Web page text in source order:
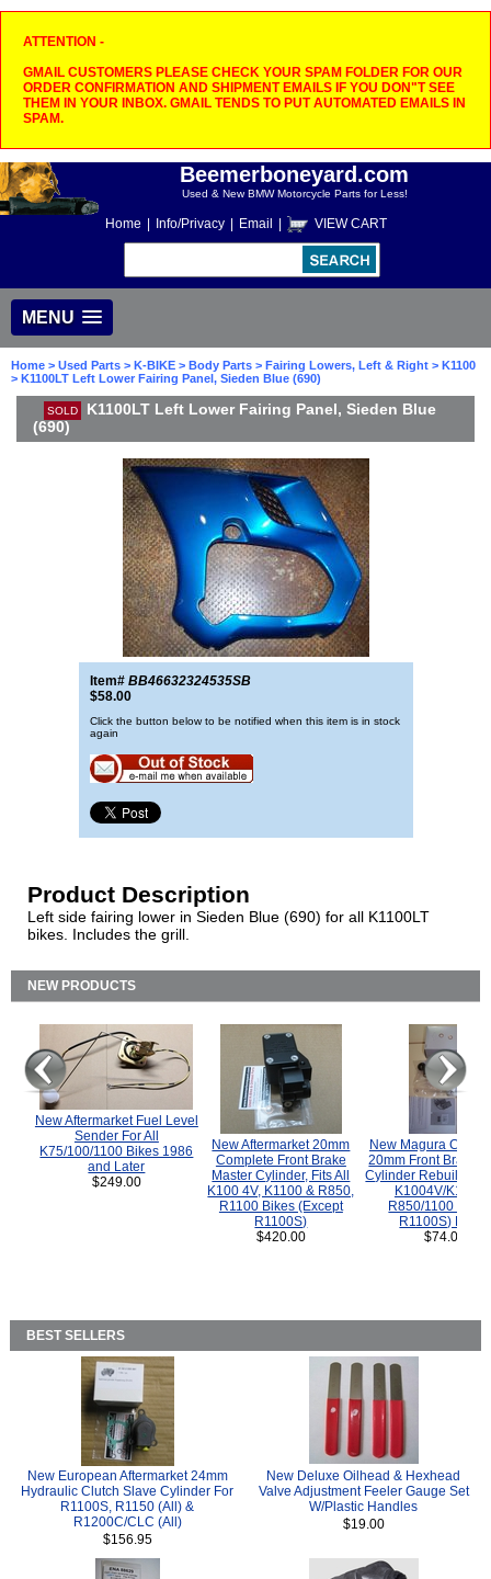
ATTENTION -
GMAIL CUSTOMERS PLEASE CHECK YOUR SPAM FOLDER FOR OUR
ORDER CONFIRMATION AND SHIPMENT EMAILS IF YOU DON"T SEE
THEM IN YOUR INBOX. GMAIL TENDS TO PUT AUTOMATED EMAILS IN
SPAM.
Beemerboneyard.com
Used & New BMW Motorcycle Parts for Less!
Home Info/Privacy Email VIEW CART
MENU
Home > Used Parts > K-BIKE > Body Parts > Fairing Lowers, Left & Right > K1100
> K1100LT Left Lower Fairing Panel, Sieden Blue (690)
SOLD
K1100LT Left Lower Fairing Panel, Sieden Blue
(690)
Item# BB46632324535SB
$58.00
Click the button below to be notified when this item is in stock
again
Product Description
Left side fairing lower in Sieden Blue (690) for all K1100LT
bikes. Includes the grill.
NEW PRODUCTS
New Aftermarket Fuel Level
Sender For All
K75/100/1100 Bikes 1986
and Later
$249.00
New Aftermarket 20mm
Complete Front Brake
Master Cylinder, Fits All
K100 4V, K1100 & R850,
R1100 Bikes (Except
R1100S)
$420.00
New Magura
20mm Front Brake
Cylinder Rebuild Kit
K1004V/K1100
R850/1100
R1100S) Bikes.
$74.00
BEST SELLERS
New European Aftermarket 24mm
Hydraulic Clutch Slave Cylinder For
R1100S, R1150 (All) &
R1200C/CLC (All)
$156.95
New Deluxe Oilhead & Hexhead
Valve Adjustment Feeler Gauge Set
W/Plastic Handles
$19.00